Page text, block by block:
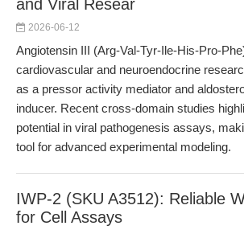
and Viral Resear
2026-06-12
Angiotensin III (Arg-Val-Tyr-Ile-His-Pro-
cardiovascular and neuroendocrine
as a pressor activity mediator and
inducer. Recent cross-domain studies
potential in viral pathogenesis assays,
tool for advanced experimental modeling.
IWP-2 (SKU A3512): Reliable
for Cell Assays